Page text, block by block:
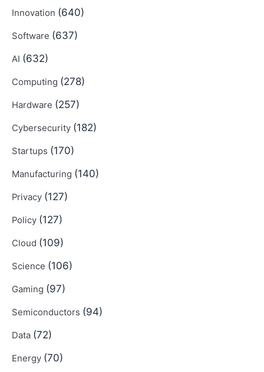
Innovation (640)
Software (637)
AI (632)
Computing (278)
Hardware (257)
Cybersecurity (182)
Startups (170)
Manufacturing (140)
Privacy (127)
Policy (127)
Cloud (109)
Science (106)
Gaming (97)
Semiconductors (94)
Data (72)
Energy (70)